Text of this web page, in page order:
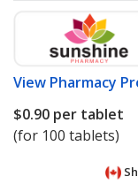
View Pharmacy
$0.90 per tablet
(for 100 tablets)